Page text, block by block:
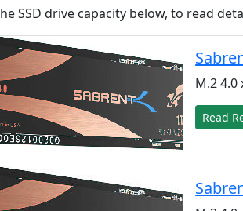
SSD drive capacity below, to read
M.2 4.0
Read